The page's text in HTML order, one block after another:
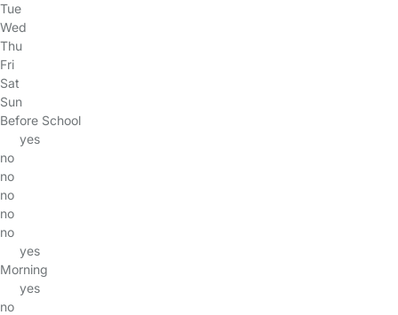
Tue
Wed
Thu
Fri
Sat
Sun
Before School
yes
no
no
no
no
no
yes
Morning
yes
no